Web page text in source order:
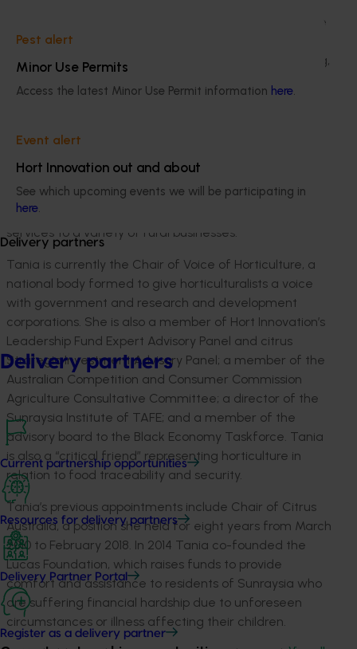
Pest alert
Minor Use Permits
Access the latest Minor Use Permit information here.
Event alert
Hort Innovation out and about
See which upcoming events we will be participating in
here.
Delivery partners
Delivery partners
Current partnership opportunities
Resources for delivery partners
Delivery Partner Portal
Register as a delivery partner
Julie has a Bachelor of Teaching degree, is a graduate
of the Australian Institute of Company Directors, and
has MBA (Executive) qualification focused in Marketing,
Tania Chapman
For the past 14 years Tania has been an owner-
operator of a 350-acre citrus property in Sunraysia, as
well as providing financial recording and advice
services to a variety of rural businesses.
Tania is currently the Chair of Voice of Horticulture, a
national body formed to give horticulturalists a voice
with government and research and development
corporations. She is also a member of Hort Innovation’s
Leadership Fund Expert Advisory Panel and citrus
Strategic Investment Advisory Panel; a member of the
Australian Competition and Consumer Commission
Agriculture Consultative Committee; a director of the
Sunraysia Institute of TAFE; and a member of the
advisory board to the Black Economy Taskforce. Tania
is also a “critical friend” representing horticulture in
relation to food traceability and security.
Tania’s previous appointments include Chair of Citrus
Australia, a position she held for eight years from March
2010 to February 2018. In 2014 Tania co-founded the
Lucas Foundation, which raises funds to provide
comfort and assistance to residents of Sunraysia who
are suffering financial hardship due to unforeseen
circumstances or illness affecting their children.